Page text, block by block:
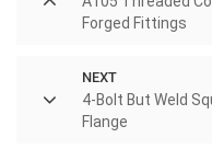
Forged Fittings
NEXT
4-Bolt But Weld
Flange